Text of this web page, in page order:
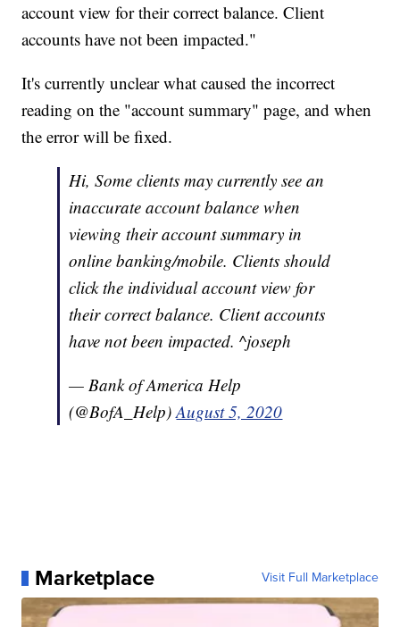
account view for their correct balance. Client
accounts have not been impacted."
It's currently unclear what caused the incorrect
reading on the "account summary" page, and when
the error will be fixed.
Hi, Some clients may currently see an
inaccurate account balance when
viewing their account summary in
online banking/mobile. Clients should
click the individual account view for
their correct balance. Client accounts
have not been impacted. ^joseph
— Bank of America Help
(@BofA_Help)August 5, 2020
Marketplace Visit Full Marketplace